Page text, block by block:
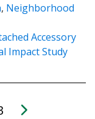
, Neighborhood
Accessory
Impact Study